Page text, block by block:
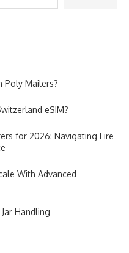
Poly Mailers?
eSIM?
for 2026: Navigating Fire
With Advanced
Handling